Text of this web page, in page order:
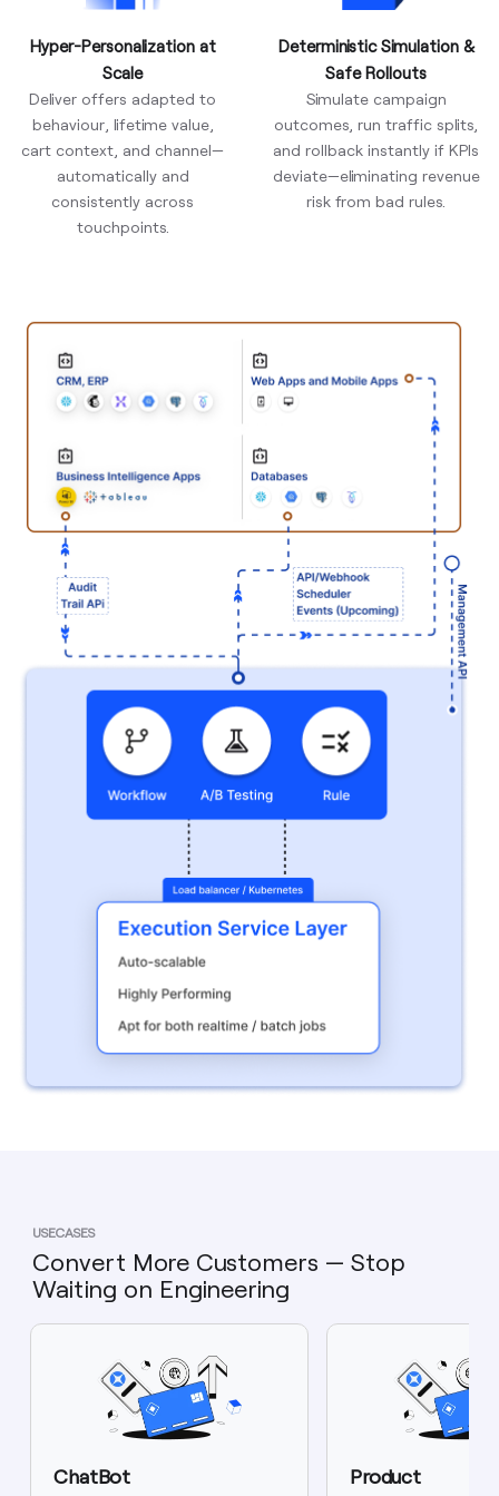
Hyper-Personalization at
Scale
Deliver offers adapted to
behaviour, lifetime value,
cart context, and channel—
automatically and
consistently across
touchpoints.
Deterministic Simulation &
Safe Rollouts
Simulate campaign
outcomes, run traffic splits,
and rollback instantly if KPIs
deviate—eliminating revenue
risk from bad rules.
USECASES
Convert More Customers — Stop
Waiting on Engineering
ChatBot
Product